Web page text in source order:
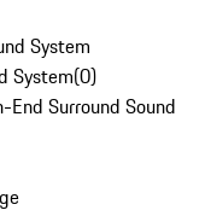
System
System(0)
Surround Sound